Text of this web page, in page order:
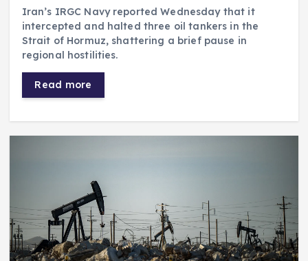
Iran’s IRGC Navy reported Wednesday that it
intercepted and halted three oil tankers in the
Strait of Hormuz, shattering a brief pause in
regional hostilities.
Read more